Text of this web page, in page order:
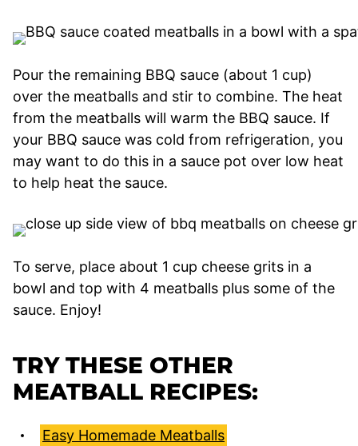
Pour the remaining BBQ sauce (about 1 cup)
over the meatballs and stir to combine. The heat
from the meatballs will warm the BBQ sauce. If
your BBQ sauce was cold from refrigeration, you
may want to do this in a sauce pot over low heat
to help heat the sauce.
To serve, place about 1 cup cheese grits in a
bowl and top with 4 meatballs plus some of the
sauce. Enjoy!
TRY THESE OTHER
MEATBALL RECIPES:
Easy Homemade Meatballs